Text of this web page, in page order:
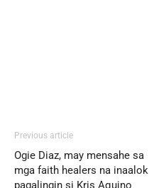
Previous article
Ogie Diaz, may mensahe sa
mga faith healers na inaalok
pagalingin si Kris Aquino